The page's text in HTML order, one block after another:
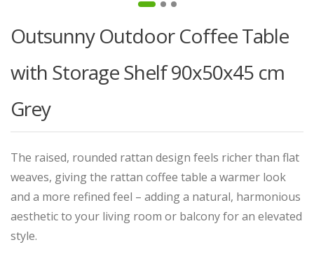
Outsunny Outdoor Coffee Table
with Storage Shelf 90x50x45 cm
Grey
The raised, rounded rattan design feels richer than flat
weaves, giving the rattan coffee table a warmer look
and a more refined feel – adding a natural, harmonious
aesthetic to your living room or balcony for an elevated
style.